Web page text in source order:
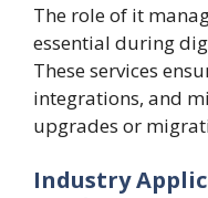
The role of it
essential during
These services
integrations, and
upgrades or
Industry